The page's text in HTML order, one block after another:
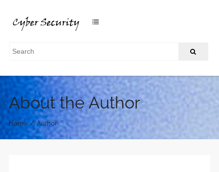
About the Author
Home / Author